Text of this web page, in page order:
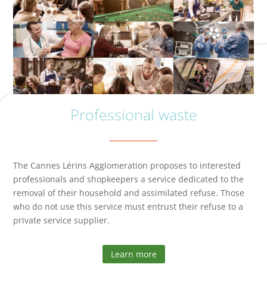
Professional waste
The Cannes Lérins Agglomeration proposes to interested
professionals and shopkeepers a service dedicated to the
removal of their household and assimilated refuse. Those
who do not use this service must entrust their refuse to a
private service supplier.
Learn more